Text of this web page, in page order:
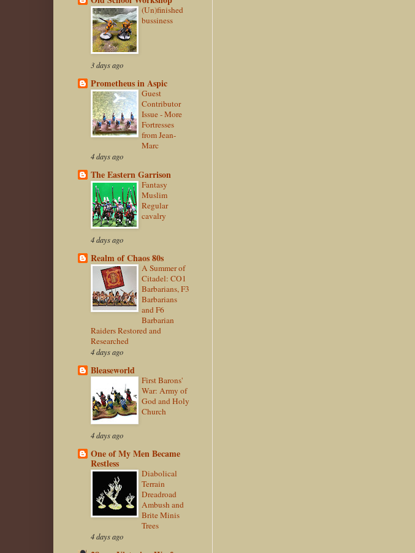
(Un)finished
bussiness
3 days ago
Prometheus in Aspic
Guest
Contributor
Issue - More
Fortresses
from Jean-
Marc
4 days ago
The Eastern Garrison
Fantasy
Muslim
Regular
cavalry
4 days ago
Realm of Chaos 80s
A Summer of
Citadel: CO1
Barbarians, F3
Barbarians
and F6
Barbarian
Raiders Restored and
Researched
4 days ago
Bleaseworld
First Barons'
War: Army of
God and Holy
Church
4 days ago
One of My Men Became
Restless
Diabolical
Terrain
Dreadroad
Ambush and
Brite Minis
Trees
4 days ago